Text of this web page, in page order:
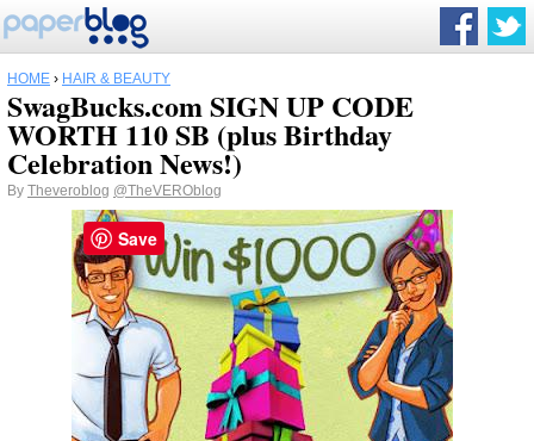
HOME › HAIR & BEAUTY
SwagBucks.com SIGN UP CODE
WORTH 110 SB (plus Birthday
Celebration News!)
By Theveroblog @TheVEROblog
Save